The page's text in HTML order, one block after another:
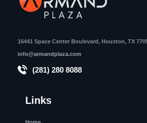
16441 Space Center Boulevard, Houston, TX
info@armandplaza.com
(281) 280 8088
Links